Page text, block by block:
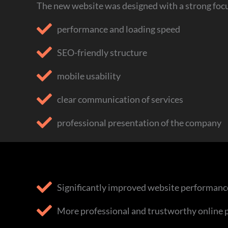
The new website was designed with a strong
performance and loading speed
SEO-friendly structure
mobile usability
clear communication of services
professional presentation of the company
Significantly improved website
More professional and trustworthy online